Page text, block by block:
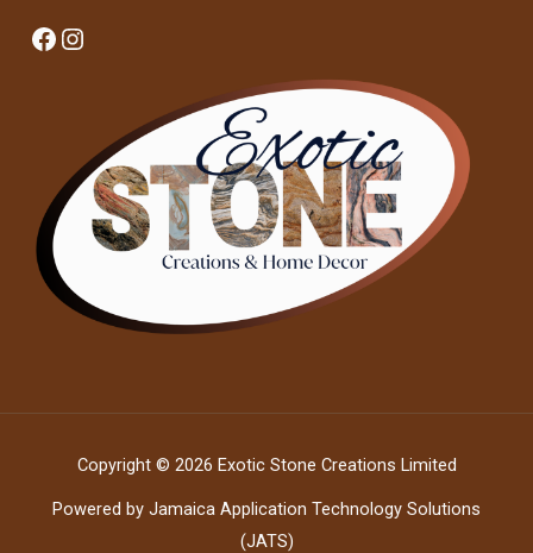
Facebook
Instagram
Copyright © 2026 Exotic Stone Creations Limited
Powered by Jamaica Application Technology Solutions
(JATS)